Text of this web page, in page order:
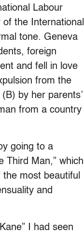
Labour
the International
tone. Geneva
foreign
and fell in love
from the
by her parents’
from a country
going to a
Third Man,” which
most beautiful
and
I had seen